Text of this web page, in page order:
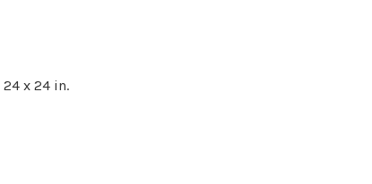
24 x 24 in.